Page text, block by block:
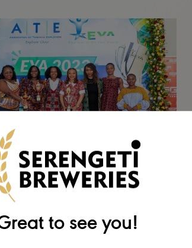
to see you!
2023
Scoops Triple Success at
of the Year